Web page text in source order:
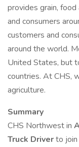
provides grain,
and consumers
customers and
around the world.
United States, but
countries. At CHS,
agriculture.
Summary
CHS Northwest in
Truck Driverto